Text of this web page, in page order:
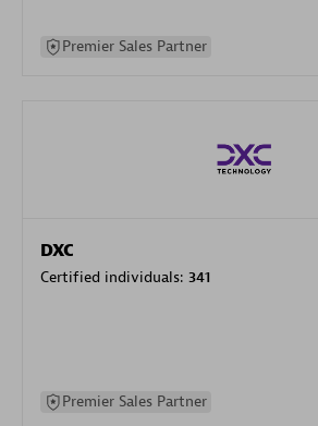
Premier Sales Partner
DXC
Certified individuals: 341
Premier Sales Partner